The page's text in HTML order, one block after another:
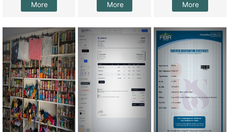
More
More
More